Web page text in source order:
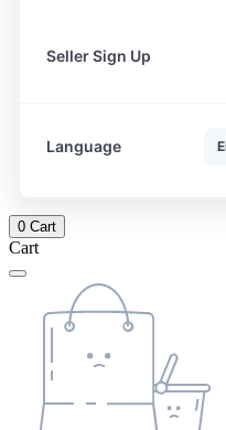
Seller Sign Up
Language
0 Cart
Cart